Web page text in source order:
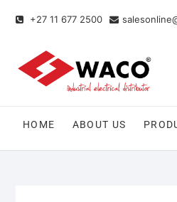
+27 11 677 2500
HOME ABOUT US